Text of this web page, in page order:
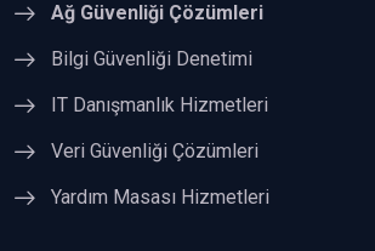
Ağ Güvenliği Çözümleri
Bilgi Güvenliği Denetimi
IT Danışmanlık Hizmetleri
Veri Güvenliği Çözümleri
Yardım Masası Hizmetleri